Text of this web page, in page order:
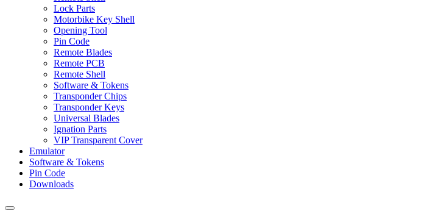
Lock Parts
Motorbike Key Shell
Opening Tool
Pin Code
Remote Blades
Remote PCB
Remote Shell
Software & Tokens
Transponder Chips
Transponder Keys
Universal Blades
Ignation Parts
VIP Transparent Cover
Emulator
Software & Tokens
Pin Code
Downloads